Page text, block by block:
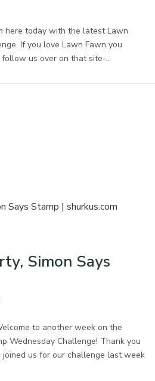
here today with the latest Lawn
If you love Lawn Fawn you
us over on that site-…
Simon Says
to another week on the
Wednesday Challenge! Thank you
us for our challenge last week